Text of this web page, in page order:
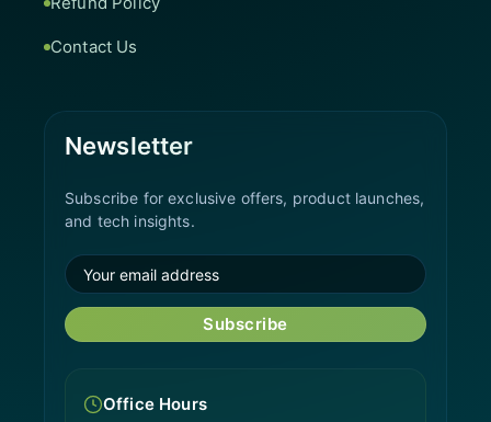
Contact Us
Newsletter
Subscribe for exclusive offers, product launches,
and tech insights.
Subscribe
Office Hours